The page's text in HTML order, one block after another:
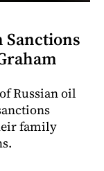
Sanctions
Russian oil
family